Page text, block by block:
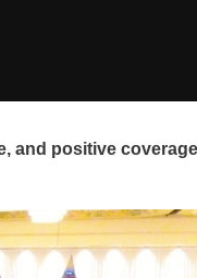
and positive